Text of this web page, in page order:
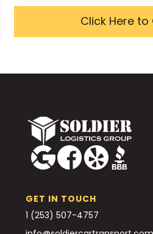
Click Here
GET IN TOUCH
1 (253) 507-4757